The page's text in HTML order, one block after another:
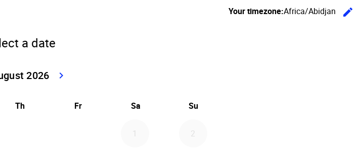
Your timezone:Africa/Abidjan
edit
a date
2026
keyboard_arrow_right
Th Fr Sa Su
1 2